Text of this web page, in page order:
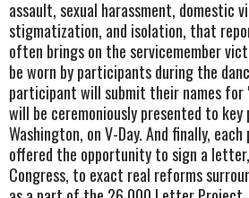
assault, sexual harassment, domestic
stigmatization, and isolation, that
often brings on the servicemember
be worn by participants during the
participant will submit their names for
will be ceremoniously presented to
Washington, on V-Day. And finally,
offered the opportunity to sign a
Congress, to exact real reforms